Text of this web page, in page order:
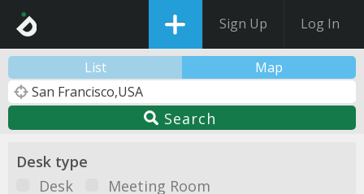
Sign Up Log In
List Map
Search
Desk type
Desk
Meeting Room